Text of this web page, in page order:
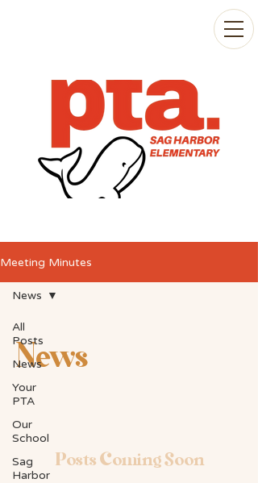
Meeting Minutes
All
Posts
News
Your
PTA
Our
School
Sag
Harbor
News
News
Posts Coming Soon